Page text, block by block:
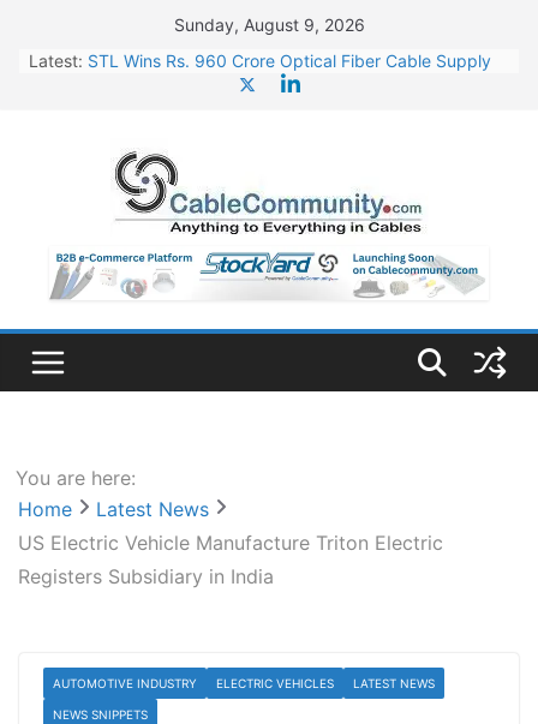
content
Sunday, August 9, 2026
Latest: STL Wins Rs. 960 Crore Optical Fiber Cable Supply
HFCL Wins USD 46.13 Million Export Order for OFC
Supply
NPCIL Floats Tender for Engineering & Design of
Bharat Small Reactors
HFCL Wins USD 54.81 Mn Export Orders for Optical
Fiber Cables
You are here:
Home
Latest News
US Electric Vehicle Manufacture Triton Electric
Registers Subsidiary in India
AUTOMOTIVE INDUSTRY ELECTRIC VEHICLES LATEST NEWS
NEWS SNIPPETS